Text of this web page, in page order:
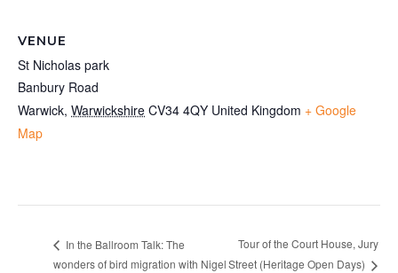
VENUE
St Nicholas park
Banbury Road
Warwick, Warwickshire CV34 4QY United Kingdom + Google
Map
In the Ballroom Talk: The
wonders of bird migration with Nigel
Tour of the Court House, Jury
Street (Heritage Open Days)